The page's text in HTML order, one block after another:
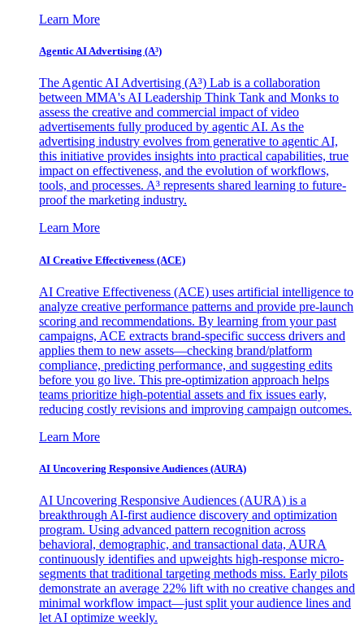
Learn More
Agentic AI Advertising (A³)
The Agentic AI Advertising (A³) Lab is a collaboration
between MMA's AI Leadership Think Tank and Monks to
assess the creative and commercial impact of video
advertisements fully produced by agentic AI. As the
advertising industry evolves from generative to agentic AI,
this initiative provides insights into practical capabilities, true
impact on effectiveness, and the evolution of workflows,
tools, and processes. A³ represents shared learning to future-
proof the marketing industry.
Learn More
AI Creative Effectiveness (ACE)
AI Creative Effectiveness (ACE) uses artificial intelligence to
analyze creative performance patterns and provide pre-launch
scoring and recommendations. By learning from your past
campaigns, ACE extracts brand-specific success drivers and
applies them to new assets—checking brand/platform
compliance, predicting performance, and suggesting edits
before you go live. This pre-optimization approach helps
teams prioritize high-potential assets and fix issues early,
reducing costly revisions and improving campaign outcomes.
Learn More
AI Uncovering Responsive Audiences (AURA)
AI Uncovering Responsive Audiences (AURA) is a
breakthrough AI-first audience discovery and optimization
program. Using advanced pattern recognition across
behavioral, demographic, and transactional data, AURA
continuously identifies and upweights high-response micro-
segments that traditional targeting methods miss. Early pilots
demonstrate an average 22% lift with no creative changes and
minimal workflow impact—just split your audience lines and
let AI optimize weekly.